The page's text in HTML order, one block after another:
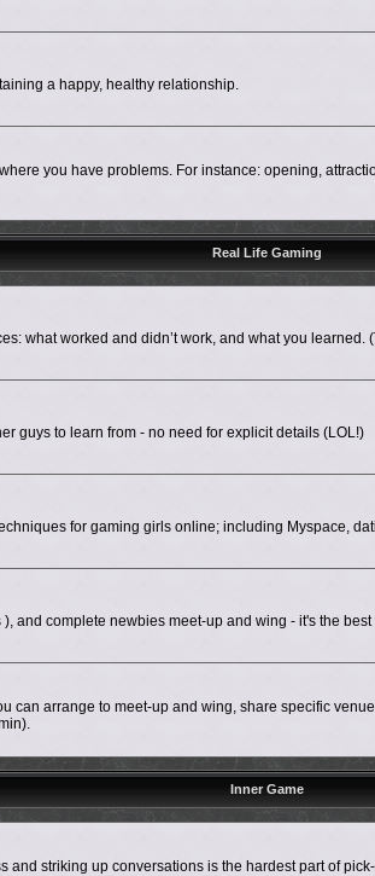
a happy, healthy relationship.
you have problems. For instance: opening,
Real Life Gaming
what worked and didn’t work, and what you learned.
guys to learn from - no need for explicit details (LOL!)
for gaming girls online; including Myspace,
), and complete newbies meet-up and wing - it's the
can arrange to meet-up and wing, share specific
Inner Game
and striking up conversations is the hardest part of